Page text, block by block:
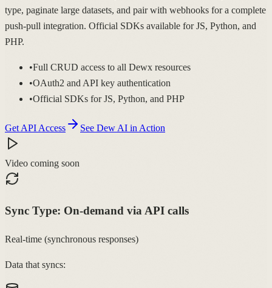
type, paginate large datasets, and pair with webhooks for a complete
push-pull integration. Official SDKs available for JS, Python, and
PHP.
•Full CRUD access to all Dewx resources
•OAuth2 and API key authentication
•Official SDKs for JS, Python, and PHP
Get API Access See Dew AI in Action
Video coming soon
Sync Type: On-demand via API calls
Real-time (synchronous responses)
Data that syncs: